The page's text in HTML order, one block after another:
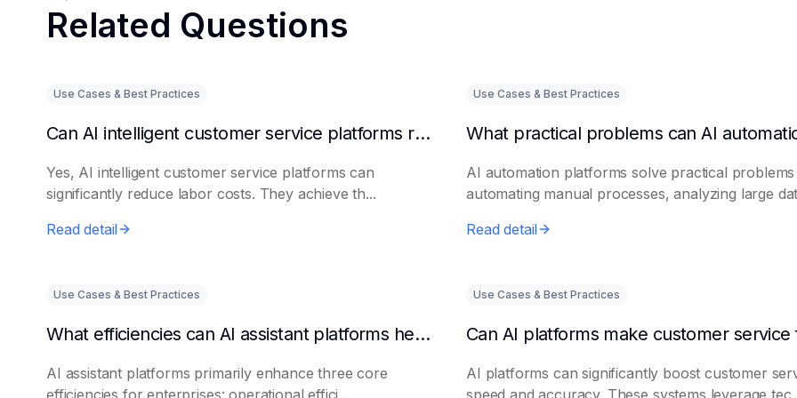
Related Questions
Use Cases & Best Practices
Can AI intelligent customer service platforms really reduce labor costs?
Yes, AI intelligent customer service platforms can
significantly reduce labor costs. They achieve th...
Read detail
Use Cases & Best Practices
AI automation platforms solve practical
automating manual processes, analyzing large
Read detail
Use Cases & Best Practices
What efficiencies can AI assistant platforms help enterprises improve?
AI assistant platforms primarily enhance three core
efficiencies for enterprises: operational effici...
Use Cases & Best Practices
AI platforms can significantly boost customer
speed and accuracy. These systems leverage tec...